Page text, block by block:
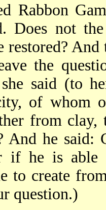
Rabbon
Does not
restored?
the
said (to
of whom
from
And he
if he is able
to create
question.)